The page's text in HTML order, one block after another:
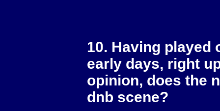
10. Having played
early days, right
opinion, does the
dnb scene?